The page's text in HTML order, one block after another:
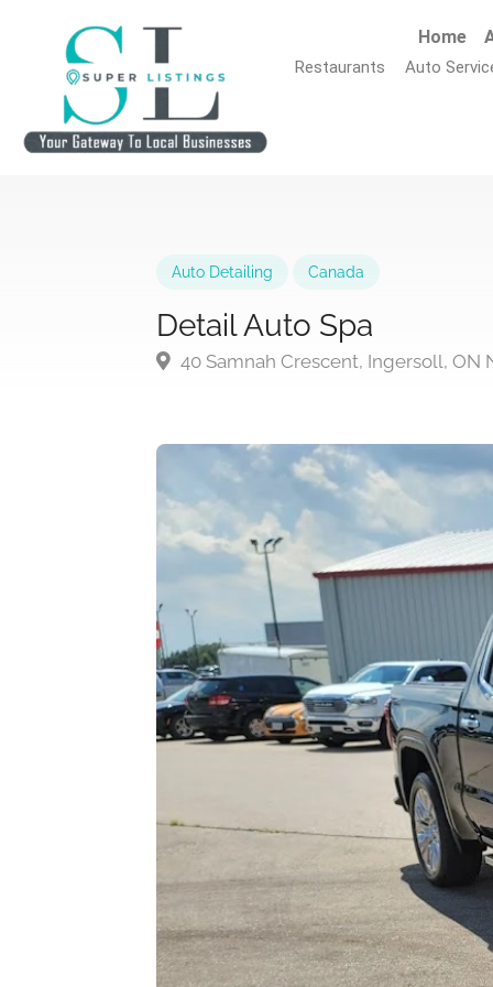
Home
Restaurants Auto
Auto Detailing Canada
Detail Auto Spa
40 Samnah Crescent, Ingersoll, ON